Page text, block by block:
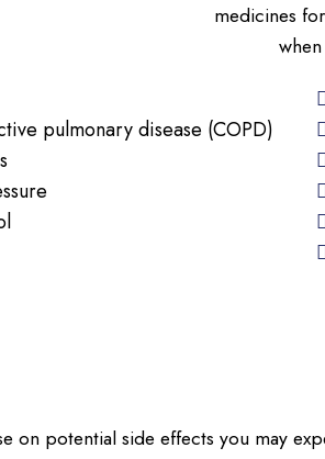
medicines
pulmonary disease (COPD)
on potential side effects you may